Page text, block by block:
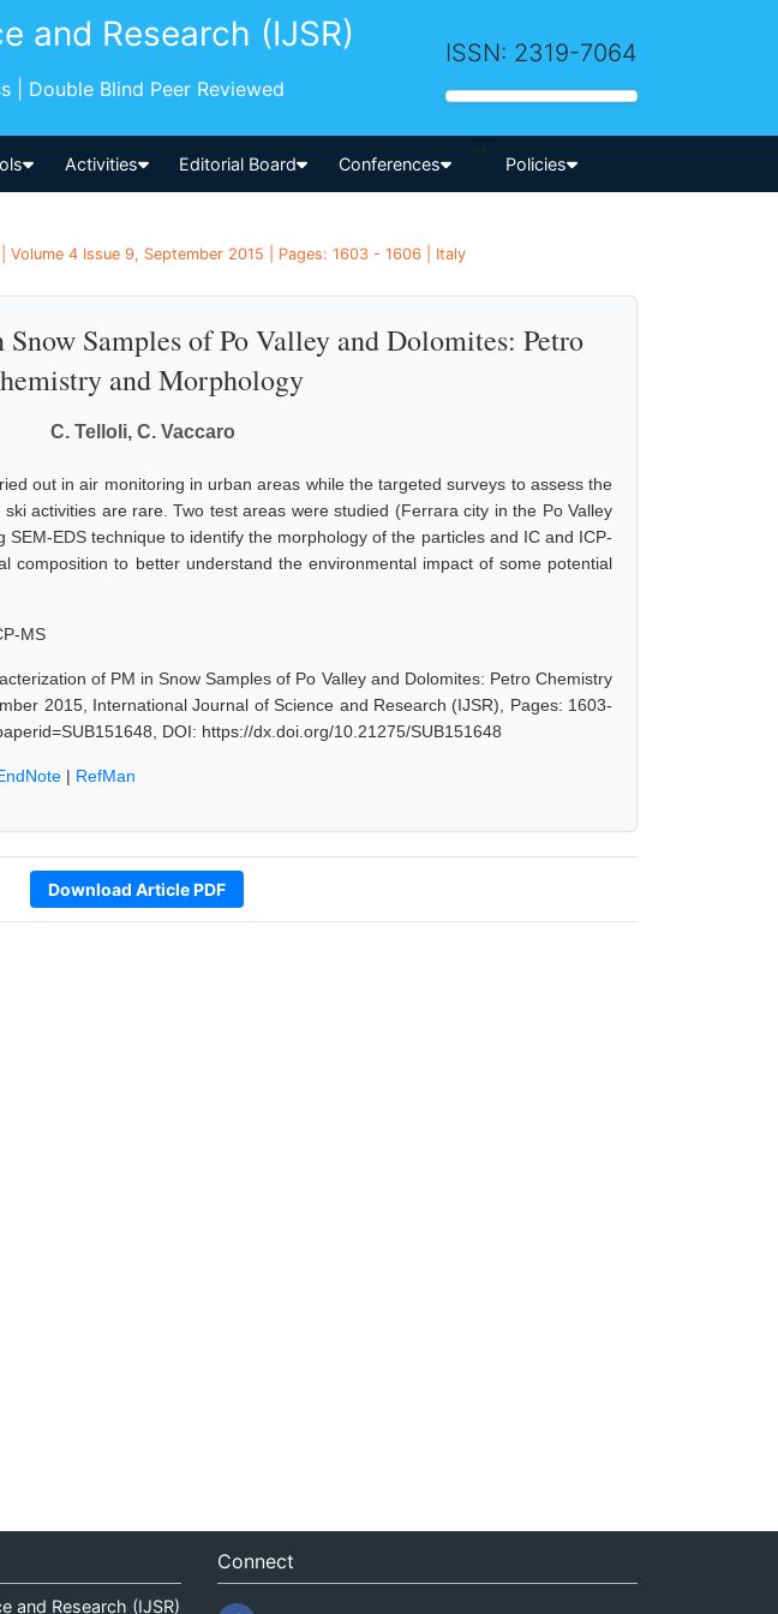
and Research (IJSR)
| Double Blind Peer Reviewed
ISSN: 2319-7064
Activities Editorial Board Conferences
-->
Policies
Volume 4 Issue 9, September 2015 | Pages: 1603 - 1606 | Italy
Samples of Po Valley and Dolomites: Petro
and Morphology
C. Telloli, C. Vaccaro
out in air monitoring in urban areas while the targeted surveys to assess the
activities are rare. Two test areas were studied (Ferrara city in the Po Valley
EDS technique to identify the morphology of the particles and IC and ICP-
composition to better understand the environmental impact of some potential
MS
of PM in Snow Samples of Po Valley and Dolomites: Petro Chemistry
2015, International Journal of Science and Research (IJSR), Pages: 1603-
DOI: https://dx.doi.org/10.21275/SUB151648
| RefMan
Download Article PDF
and Research (IJSR)
Connect